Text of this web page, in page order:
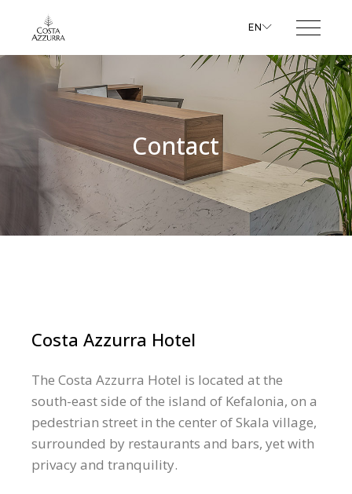
EN
Contact
Costa Azzurra Hotel
The Costa Azzurra Hotel is located at the
south-east side of the island of Kefalonia, on a
pedestrian street in the center of Skala village,
surrounded by restaurants and bars, yet with
privacy and tranquility.